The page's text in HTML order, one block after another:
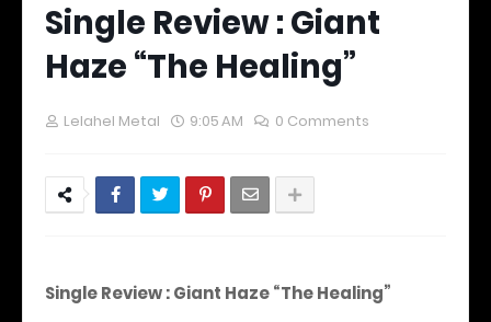
Single Review : Giant
Haze “The Healing”
Lelahel Metal 9:05 AM 0 Comments
Single Review : Giant Haze “The Healing”